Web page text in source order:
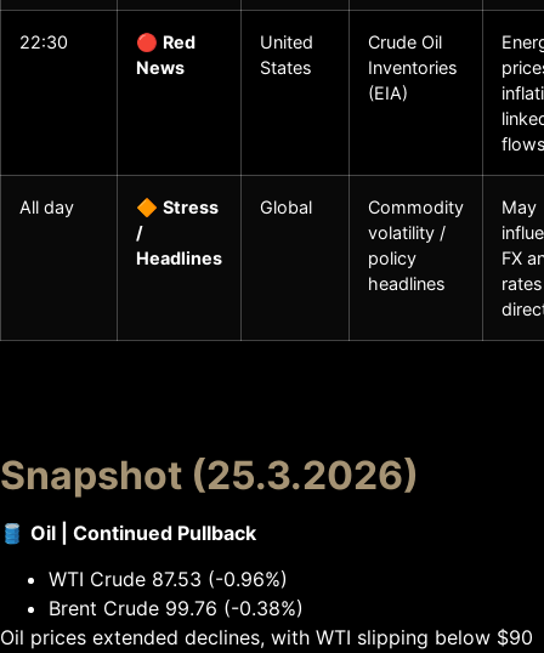
22:30 🔴 Red
News
United
States
Crude Oil
Inventories
(EIA)
All day 🔶 Stress
/
Headlines
Global
Commodity
volatility /
policy
headlines
May
FX
rates
Snapshot (25.3.2026)
🛢 Oil | Continued Pullback
WTI Crude 87.53 (-0.96%)
Brent Crude 99.76 (-0.38%)
Oil prices extended declines, with WTI slipping below $90